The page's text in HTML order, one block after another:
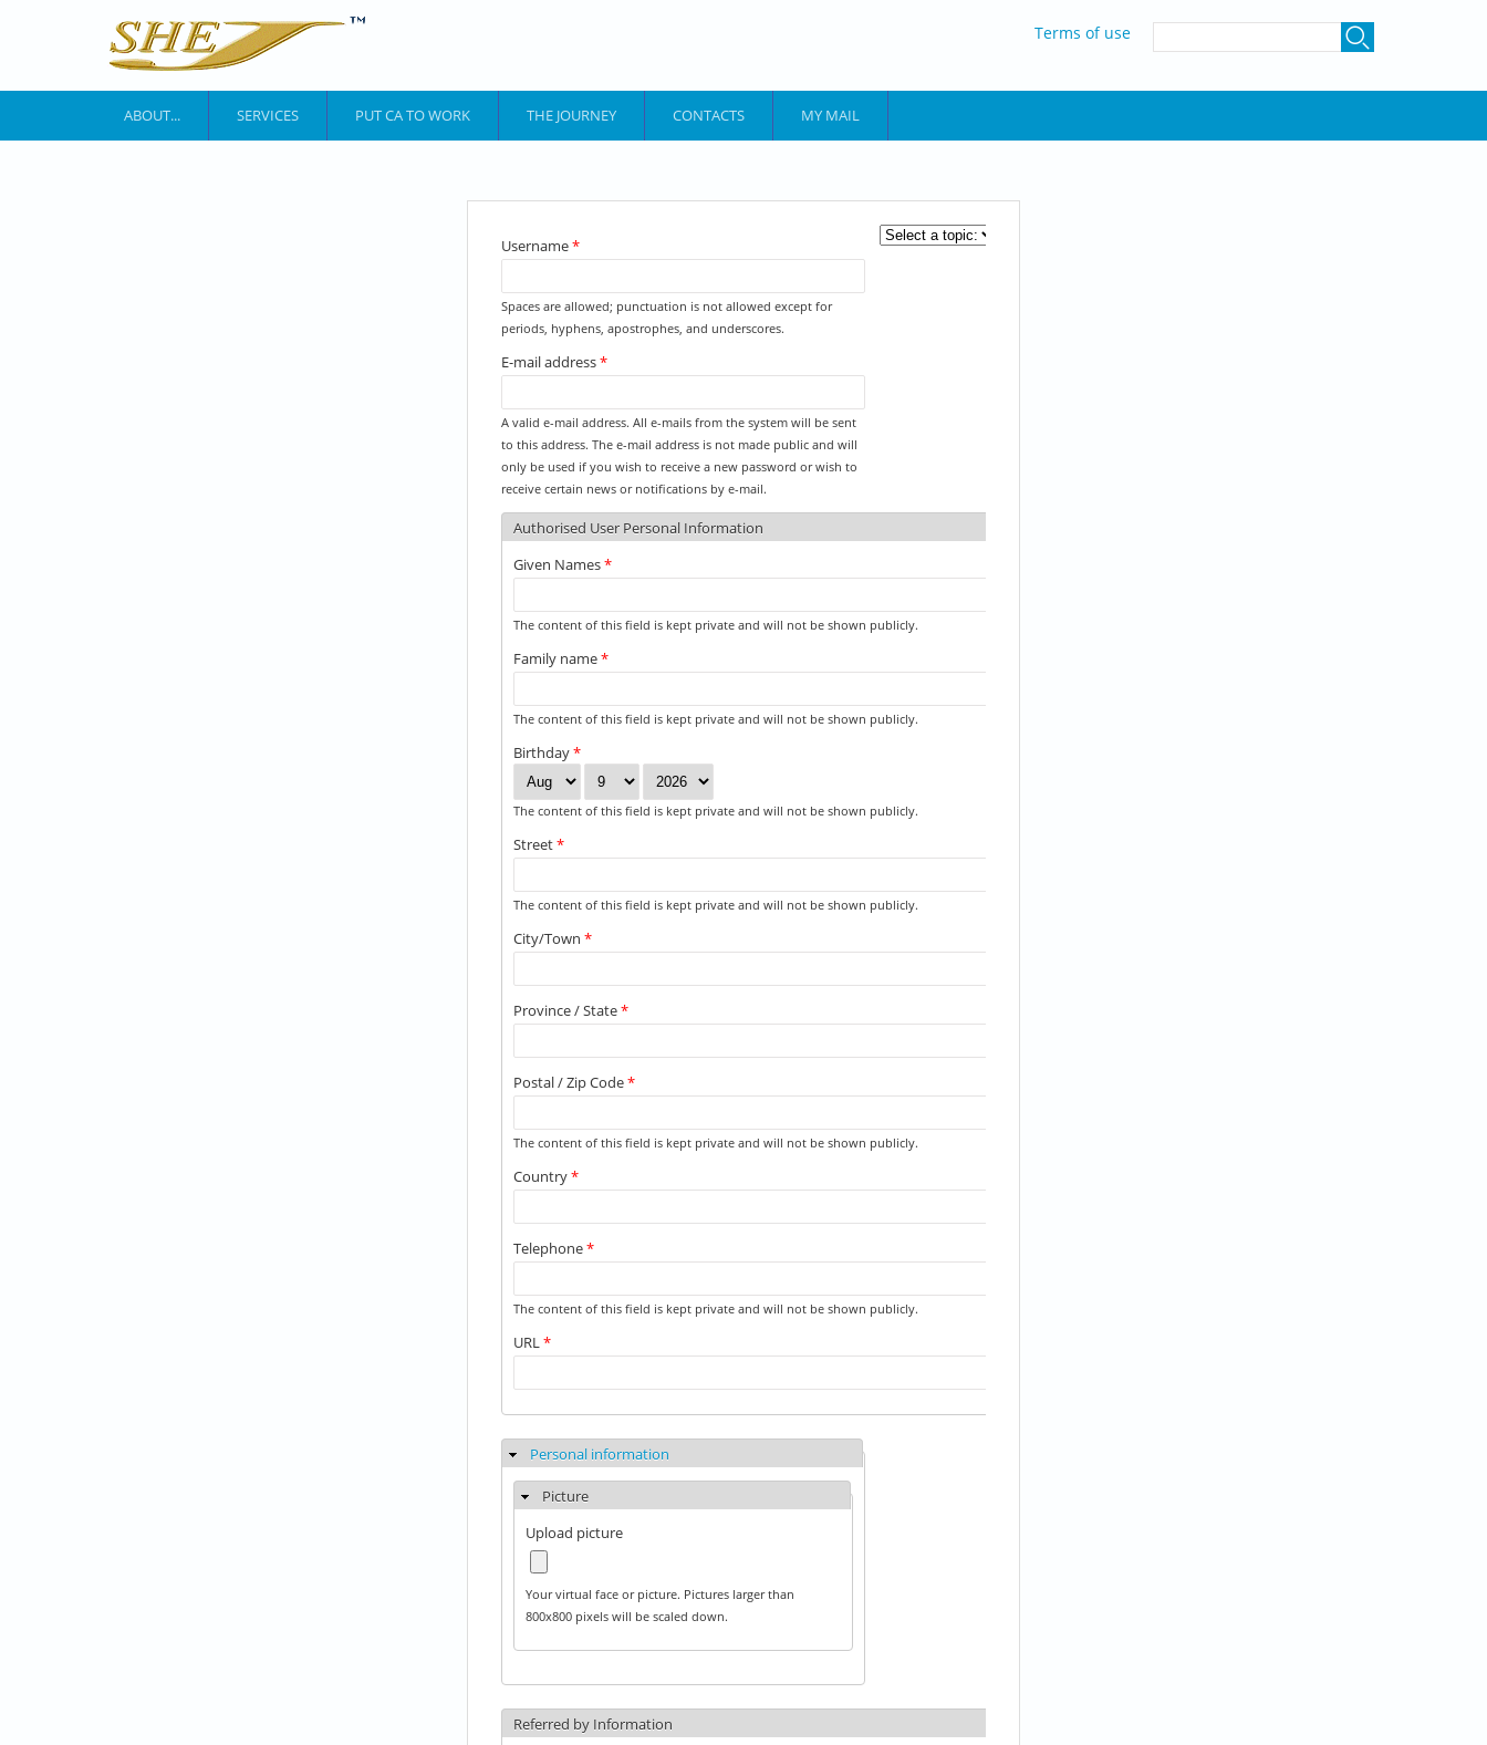
Terms of use
ABOUT... SERVICES PUT CA TO WORK THE JOURNEY CONTACTS MY MAIL
YOU ARE HERE
Username*
Spaces are allowed; punctuation is not allowed except for
periods, hyphens, apostrophes, and underscores.
E-mail address*
A valid e-mail address. All e-mails from the system will be sent
to this address. The e-mail address is not made public and will
only be used if you wish to receive a new password or wish to
receive certain news or notifications by e-mail.
Authorised User Personal Information
Given Names*
The content of this field is kept private and will not be shown publicly.
Family name*
The content of this field is kept private and will not be shown publicly.
Birthday*
Month
Day Year
The content of this field is kept private and will not be shown publicly.
Street*
The content of this field is kept private and will not be shown publicly.
City/Town *
Province / State*
Postal / Zip Code*
The content of this field is kept private and will not be shown publicly.
Country*
Telephone*
The content of this field is kept private and will not be shown publicly.
URL*
Hide
Personal information
Picture
Upload picture
Your virtual face or picture. Pictures larger than
800x800 pixels will be scaled down.
Referred by Information